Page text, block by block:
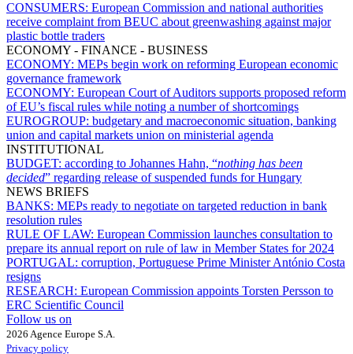
CONSUMERS: European Commission and national authorities
receive complaint from BEUC about greenwashing against major
plastic bottle traders
ECONOMY - FINANCE - BUSINESS
ECONOMY: MEPs begin work on reforming European economic
governance framework
ECONOMY: European Court of Auditors supports proposed reform
of EU’s fiscal rules while noting a number of shortcomings
EUROGROUP: budgetary and macroeconomic situation, banking
union and capital markets union on ministerial agenda
INSTITUTIONAL
BUDGET: according to Johannes Hahn, “nothing has been
decided” regarding release of suspended funds for Hungary
NEWS BRIEFS
BANKS: MEPs ready to negotiate on targeted reduction in bank
resolution rules
RULE OF LAW: European Commission launches consultation to
prepare its annual report on rule of law in Member States for 2024
PORTUGAL: corruption, Portuguese Prime Minister António Costa
resigns
RESEARCH: European Commission appoints Torsten Persson to
ERC Scientific Council
Follow us on
2026 Agence Europe S.A.
Privacy policy